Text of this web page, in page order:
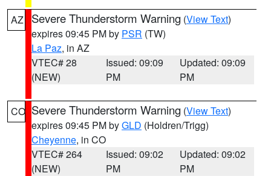
AZ Severe Thunderstorm Warning (View Text)
expires 09:45 PM by PSR (TW)
La Paz, in AZ
VTEC# 28
(NEW)
Issued: 09:09
PM
Updated: 09:09
PM
CO Severe Thunderstorm Warning (View Text)
expires 09:45 PM byGLD (Holdren/Trigg)
Cheyenne, in CO
VTEC# 264
(NEW)
Issued: 09:02
PM
Updated: 09:02
PM